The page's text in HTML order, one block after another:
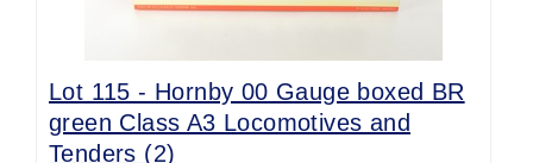
Lot 115 - Hornby 00 Gauge boxed BR
green Class A3 Locomotives and
Tenders (2)